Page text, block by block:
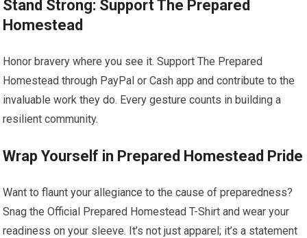
Stand Strong: Support The Prepared
Homestead
Honor bravery where you see it. Support The Prepared
Homestead through PayPal or Cash app and contribute to the
invaluable work they do. Every gesture counts in building a
resilient community.
Wrap Yourself in Prepared Homestead Pride
Want to flaunt your allegiance to the cause of preparedness?
Snag the Official Prepared Homestead T-Shirt and wear your
readiness on your sleeve. It’s not just apparel; it’s a statement